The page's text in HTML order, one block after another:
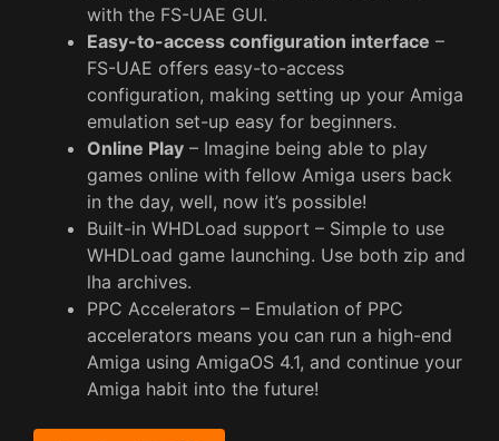
with the FS-UAE GUI.
Easy-to-access configuration interface –
FS-UAE offers easy-to-access
configuration, making setting up your Amiga
emulation set-up easy for beginners.
Online Play – Imagine being able to play
games online with fellow Amiga users back
in the day, well, now it’s possible!
Built-in WHDLoad support – Simple to use
WHDLoad game launching. Use both zip and
lha archives.
PPC Accelerators – Emulation of PPC
accelerators means you can run a high-end
Amiga using AmigaOS 4.1, and continue your
Amiga habit into the future!